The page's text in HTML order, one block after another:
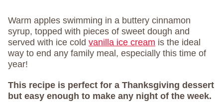
Warm apples swimming in a buttery cinnamon
syrup, topped with pieces of sweet dough and
served with ice cold vanilla ice cream is the ideal
way to end any family meal, especially this time of
year!
This recipe is perfect for a Thanksgiving dessert
but easy enough to make any night of the week.